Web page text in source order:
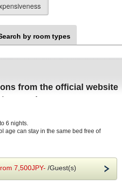
by room types
from the official website
guarantee
accommodation points
about our hotel ---
6 nights.
age can stay in the same bed free of
or futons is not provided.Only the beds
7,500JPY- /Guest(s)